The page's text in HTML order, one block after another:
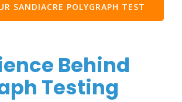
SANDIACRE POLYGRAPH TEST
Behind
Testing